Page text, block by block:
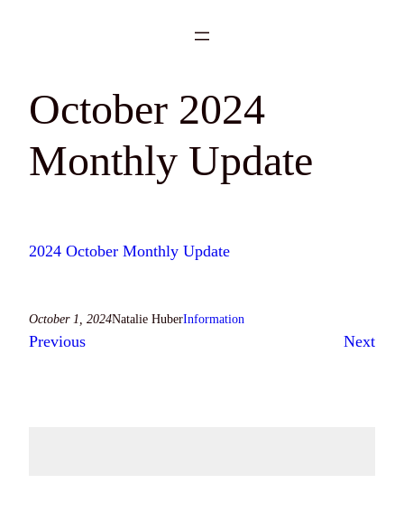
October 2024
Monthly Update
2024 October Monthly Update
October 1, 2024Natalie HuberInformation
Previous Next